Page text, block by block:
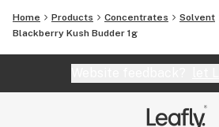
Home Products Concentrates
Solvent
Blackberry Kush Budder 1g